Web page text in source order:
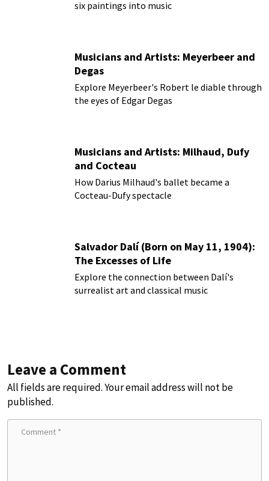
six paintings into music
Musicians and Artists: Meyerbeer and
Degas
Explore Meyerbeer's Robert le diable through
the eyes of Edgar Degas
Musicians and Artists: Milhaud, Dufy
and Cocteau
How Darius Milhaud's ballet became a
Cocteau-Dufy spectacle
Salvador Dalí (Born on May 11, 1904):
The Excesses of Life
Explore the connection between Dalí's
surrealist art and classical music
Leave a Comment
All fields are required. Your email address will not be
published.